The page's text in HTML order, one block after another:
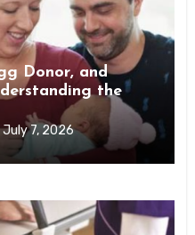
Donor, and
the
July 7, 2026